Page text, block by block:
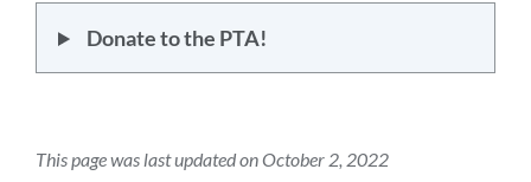
Donate to the PTA!
This page was last updated on October 2, 2022